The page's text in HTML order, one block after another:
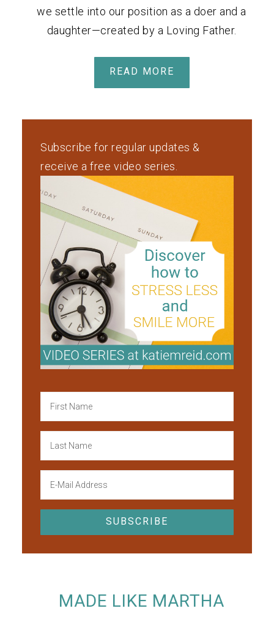
we settle into our position as a doer and a
daughter—created by a Loving Father.
READ MORE
Subscribe for regular updates &
receive a free video series.
MADE LIKE MARTHA